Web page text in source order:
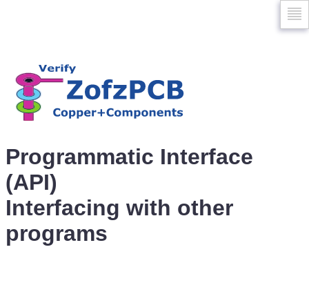
Skip
Programmatic Interface
(API)
Interfacing with other
programs